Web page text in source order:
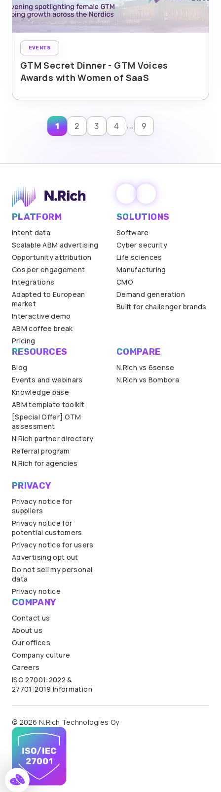
EVENTS
GTM Secret Dinner - GTM Voices
Awards with Women of SaaS
1 2 3 4 ... 9
PLATFORM
Intent data
Scalable ABM advertising
Opportunity attribution
Cos per engagement
Integrations
Adapted to European
market
Interactive demo
ABM coffee break
Pricing
SOLUTIONS
Software
Cyber security
Life sciences
Manufacturing
CMO
Demand generation
Built for challenger brands
RESOURCES
Blog
Events and webinars
Knowledge base
ABM template toolkit
[Special Offer] GTM
assessment
N.Rich partner directory
Referral program
N.Rich for agencies
PRIVACY
Privacy notice for
suppliers
Privacy notice for
potential customers
Privacy notice for users
Advertising opt out
Do not sell my personal
data
Privacy notice
COMPARE
N.Rich vs 6sense
N.Rich vs Bombora
COMPANY
Contact us
About us
Our offices
Company culture
Careers
ISO 27001:2022 &
27701:2019 Information
© 2026 N.Rich Technologies Oy